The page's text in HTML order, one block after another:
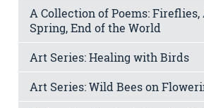
A Collection of Poems:
Spring, End of the World
Art Series: Healing with Birds
Art Series: Wild Bees on